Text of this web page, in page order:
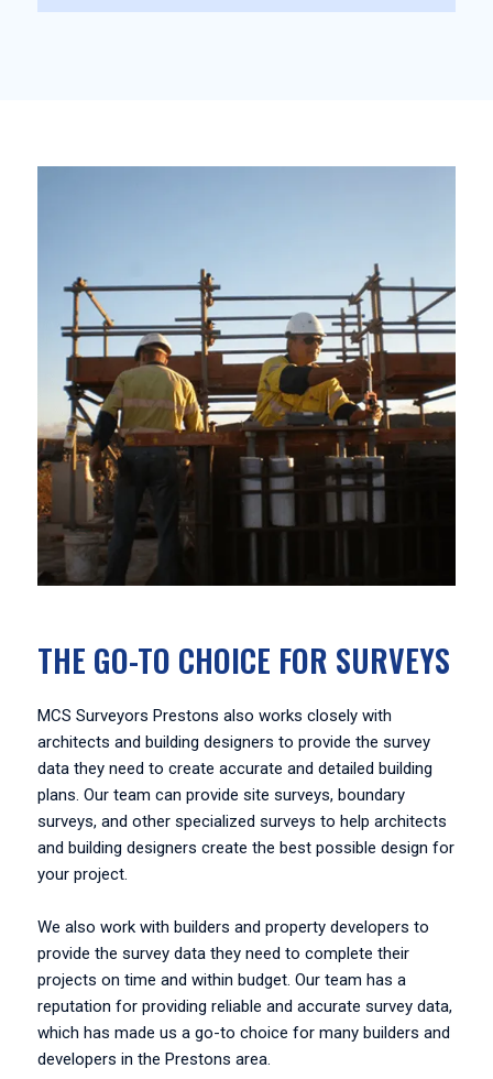
THE GO-TO CHOICE FOR SURVEYS
MCS Surveyors Prestons also works closely with
architects and building designers to provide the survey
data they need to create accurate and detailed building
plans. Our team can provide site surveys, boundary
surveys, and other specialized surveys to help architects
and building designers create the best possible design for
your project.
We also work with builders and property developers to
provide the survey data they need to complete their
projects on time and within budget. Our team has a
reputation for providing reliable and accurate survey data,
which has made us a go-to choice for many builders and
developers in the Prestons area.